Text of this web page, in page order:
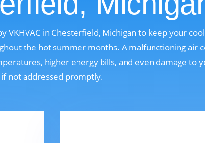
VKHVAC in Chesterfield, Michigan to keep your
the hot summer months. A malfunctioning air
higher energy bills, and even damage to
if not addressed promptly.